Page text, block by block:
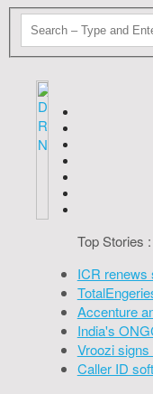
Top Stories :
ICR renews
Accenture
India's
Vroozi
Caller ID